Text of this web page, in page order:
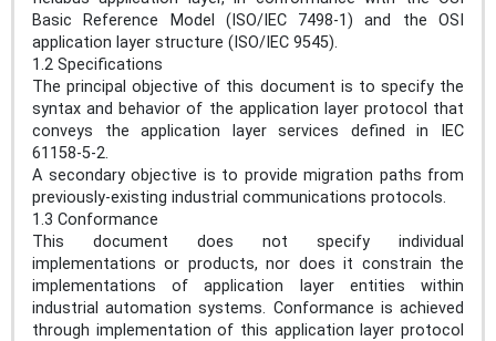
Basic Reference Model (ISO/IEC 7498-1) and the OSI
application layer structure (ISO/IEC 9545).
1.2 Specifications
The principal objective of this document is to specify the
syntax and behavior of the application layer protocol that
conveys the application layer services defined in IEC
61158-5-2.
A secondary objective is to provide migration paths from
previously-existing industrial communications protocols.
1.3 Conformance
This document does not specify individual
implementations or products, nor does it constrain the
implementations of application layer entities within
industrial automation systems. Conformance is achieved
through implementation of this application layer protocol